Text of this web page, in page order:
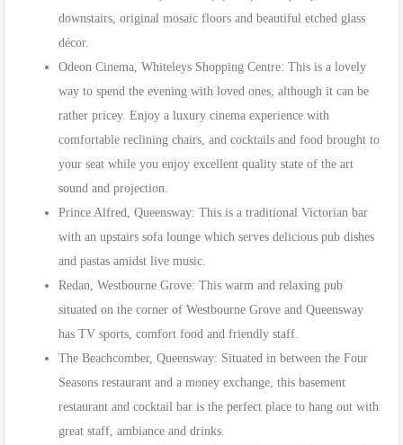
downstairs, original mosaic floors and beautiful etched glass
décor.
Odeon Cinema, Whiteleys Shopping Centre: This is a lovely
way to spend the evening with loved ones, although it can be
rather pricey. Enjoy a luxury cinema experience with
comfortable reclining chairs, and cocktails and food brought to
your seat while you enjoy excellent quality state of the art
sound and projection.
Prince Alfred, Queensway: This is a traditional Victorian bar
with an upstairs sofa lounge which serves delicious pub dishes
and pastas amidst live music.
Redan, Westbourne Grove: This warm and relaxing pub
situated on the corner of Westbourne Grove and Queensway
has TV sports, comfort food and friendly staff.
The Beachcomber, Queensway: Situated in between the Four
Seasons restaurant and a money exchange, this basement
restaurant and cocktail bar is the perfect place to hang out with
great staff, ambiance and drinks.